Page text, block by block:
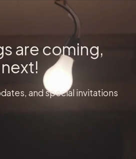
are coming,
and special invitations